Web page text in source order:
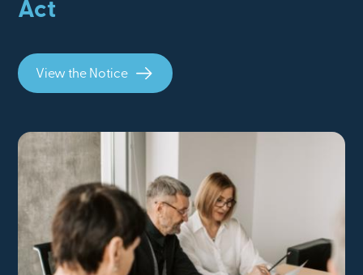
Act
View the Notice